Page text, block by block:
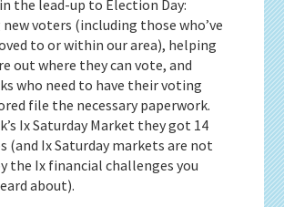
the lead-up to Election Day:
voters (including those who’ve
to or within our area), helping
out where they can vote, and
who need to have their voting
file the necessary paperwork.
Ix Saturday Market they got 14
(and Ix Saturday markets are not
the Ix financial challenges you
about).